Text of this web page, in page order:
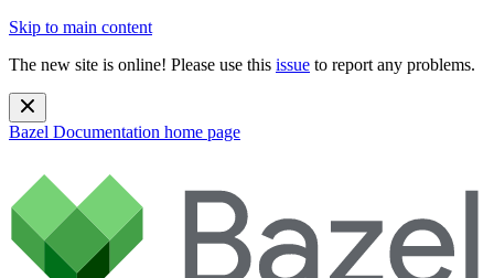
Skip to main content
The new site is online! Please use this issue to report any problems.
Bazel Documentation home page